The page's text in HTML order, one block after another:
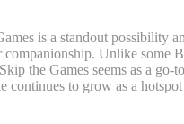
is a standout possibility
Unlike some
the Games seems as a
to grow as a